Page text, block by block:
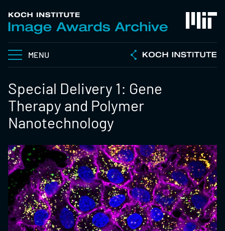
MENU
Special Delivery 1: Gene
Therapy and Polymer
Nanotechnology